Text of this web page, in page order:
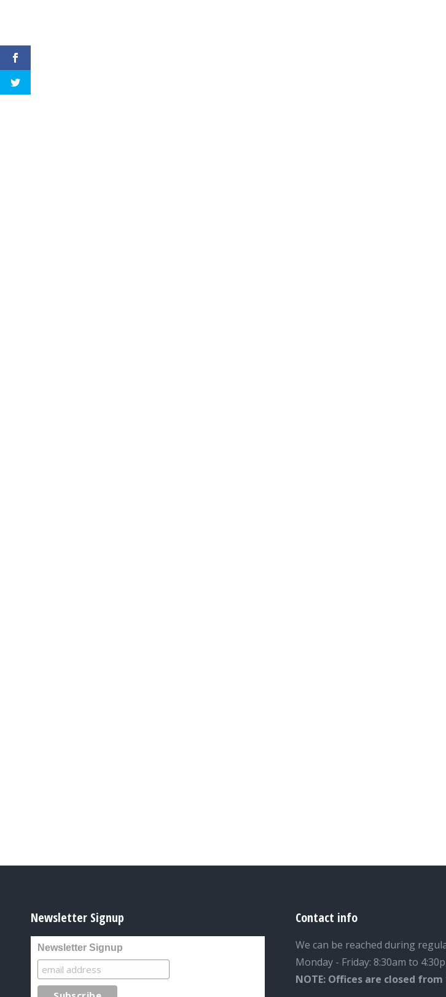
Newsletter Signup
Newsletter Signup
Contact info
We can be reached during
Monday - Friday: 8:30am to
NOTE: Offices are closed from